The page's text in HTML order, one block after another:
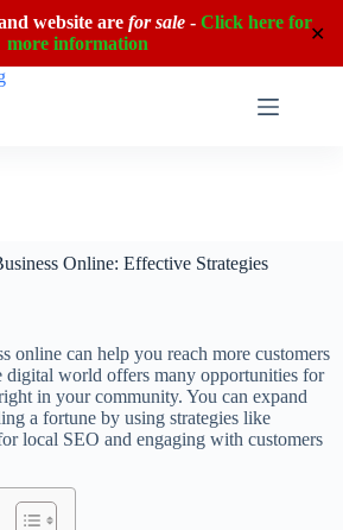
website are for sale- Click here for
more information
✕
Online: Effective Strategies
online can help you reach more customers
digital world offers many opportunities for
in your community. You can expand
a fortune by using strategies like
local SEO and engaging with customers